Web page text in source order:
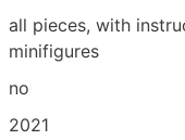
all pieces, with
minifigures
no
2021